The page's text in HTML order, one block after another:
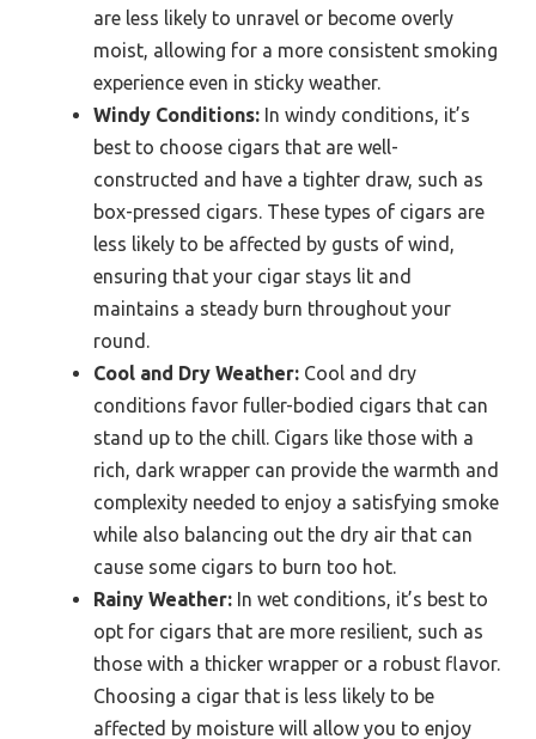
are less likely to unravel or become overly
moist, allowing for a more consistent smoking
experience even in sticky weather.
Windy Conditions: In windy conditions, it’s
best to choose cigars that are well-
constructed and have a tighter draw, such as
box-pressed cigars. These types of cigars are
less likely to be affected by gusts of wind,
ensuring that your cigar stays lit and
maintains a steady burn throughout your
round.
Cool and Dry Weather: Cool and dry
conditions favor fuller-bodied cigars that can
stand up to the chill. Cigars like those with a
rich, dark wrapper can provide the warmth and
complexity needed to enjoy a satisfying smoke
while also balancing out the dry air that can
cause some cigars to burn too hot.
Rainy Weather: In wet conditions, it’s best to
opt for cigars that are more resilient, such as
those with a thicker wrapper or a robust flavor.
Choosing a cigar that is less likely to be
affected by moisture will allow you to enjoy